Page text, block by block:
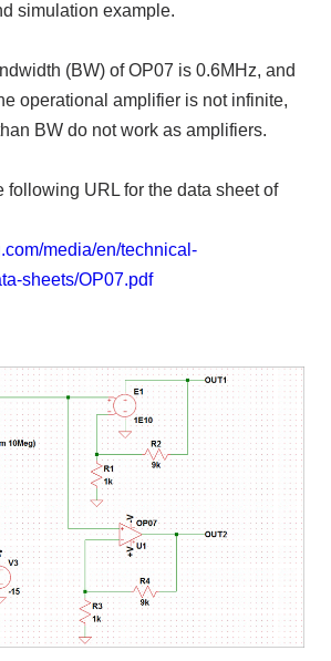
simulation example.
(BW) of OP07 is 0.6MHz, and
operational amplifier is not infinite,
BW do not work as amplifiers.
following URL for the data sheet of
media/en/technical-
sheets/OP07.pdf